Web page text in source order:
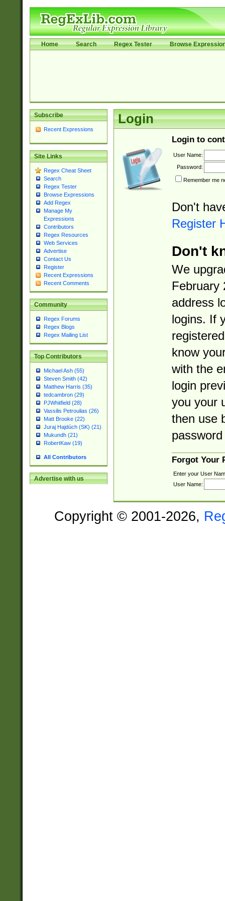
Home Search Regex Tester Browse
Subscribe
Recent Expressions
Site Links
Regex Cheat Sheet
Search
Regex Tester
Browse Expressions
Add Regex
Manage My
Expressions
Contributors
Regex Resources
Web Services
Advertise
Contact Us
Register
Recent Expressions
Recent Comments
Community
Regex Forums
Regex Blogs
Regex Mailing List
Top Contributors
Michael Ash (55)
Steven Smith (42)
Matthew Harris (35)
tedcambron (29)
PJWhitfield (28)
Vassilis Petroulias (26)
Matt Brooke (22)
Juraj Hajdúch (SK) (21)
Mukundh (21)
RobertKaw (19)
All Contributors
Advertise with us
Login
Login to
User Name:
Password:
Remember me
Don't
Register
Don't
We
February
address
logins. If
know
with the
login
you your
then use
Forgot Your
Enter your User
User Name:
Copyright © 2001-2026,